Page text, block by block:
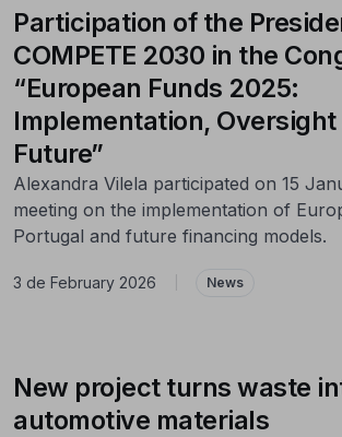
Participation of the
COMPETE 2030 in the
“European Funds 2025:
Implementation, Oversight
Future”
Alexandra Vilela participated on 15
meeting on the implementation of
Portugal and future financing models.
3 de February 2026 News
New project turns waste
automotive materials